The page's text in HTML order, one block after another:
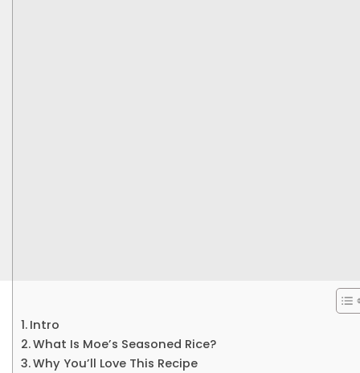
Intro
What Is Moe’s Seasoned Rice?
Why You’ll Love This Recipe